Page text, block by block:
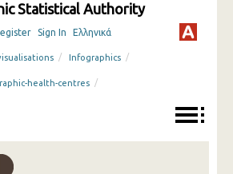
Statistical Authority
Sign In Ελληνικά
/ Infographics /
health-centres /